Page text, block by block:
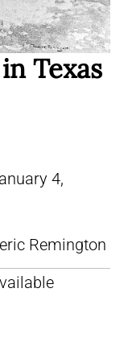
Texas
4,
Remington